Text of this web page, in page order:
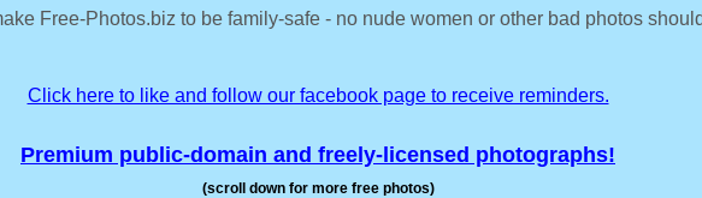
Free-Photos.biz to be family-safe - no nude women or other bad photos
Click here to like and follow our facebook page to receive reminders.
Premium public-domain and freely-licensed photographs!
(scroll down for more free photos)